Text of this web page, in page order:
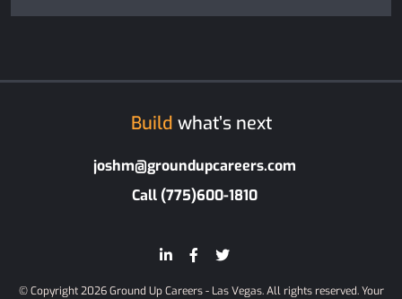
Build what’s next
joshm@groundupcareers.com
Call (775)600-1810
© Copyright 2026 Ground Up Careers - Las Vegas. All rights reserved.Your